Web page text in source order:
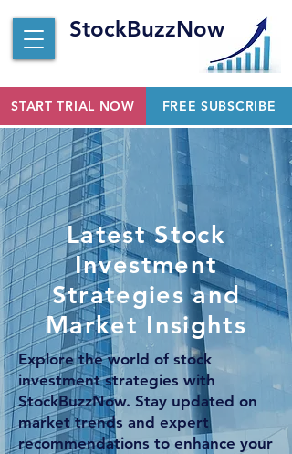
StockBuzzNow
START TRIAL NOW FREE SUBSCRIBE
Latest Stock
Investment
Strategies and
Market Insights
Explore the world of stock
investment strategies with
StockBuzzNow. Stay updated on
market trends and expert
recommendations to enhance your